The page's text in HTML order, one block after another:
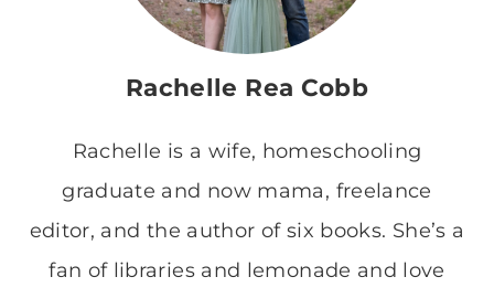
Rachelle Rea Cobb
Rachelle is a wife, homeschooling
graduate and now mama, freelance
editor, and the author of six books. She’s a
fan of libraries and lemonade and love